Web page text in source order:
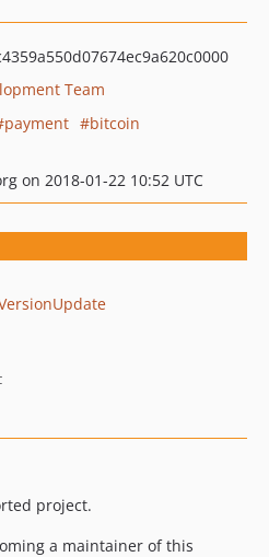
Team
payment
bitcoin
on 2018-01-22 10:52 UTC
project.
a maintainer of this